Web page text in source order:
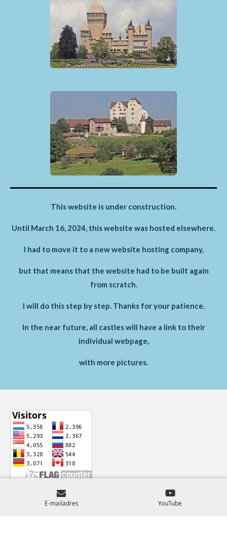
This website is under construction.
Until March 16, 2024, this website was hosted elsewhere.
I had to move it to a new website hosting company,
but that means that the website had to be built again
from scratch.
I will do this step by step. Thanks for your patience.
In the near future, all castles will have a link to their
individual webpage,
with more pictures.
© 2024 - 2026 Castles-Across-Europe
JouwWeb
E-mailadres YouTube